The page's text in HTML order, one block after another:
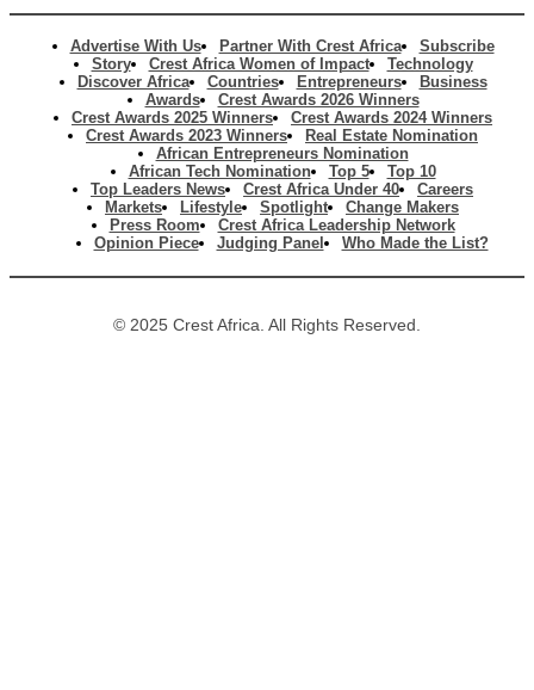
Advertise With Us Partner With Crest Africa
Subscribe
Story
Crest Africa Women of Impact
Technology
Discover Africa
Countries Entrepreneurs
Business
Awards
Crest Awards 2026 Winners
Crest Awards 2025 Winners
Crest Awards 2024 Winners
Crest Awards 2023 Winners
Real Estate Nomination
African Entrepreneurs Nomination
African Tech Nomination
Top 5
Top 10
Top Leaders News
Crest Africa Under 40
Careers
Markets
Lifestyle Spotlight
Change Makers
Press Room
Crest Africa Leadership Network
Opinion Piece
Judging Panel Who Made the List?
© 2025 Crest Africa. All Rights Reserved.